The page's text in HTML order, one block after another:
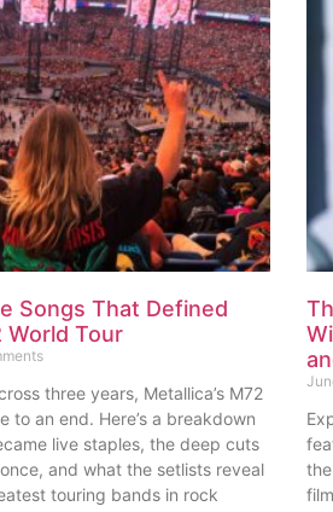
Songs That Defined
World Tour
three years, Metallica’s M72
to an end. Here’s a breakdown
live staples, the deep cuts
and what the setlists reveal
touring bands in rock